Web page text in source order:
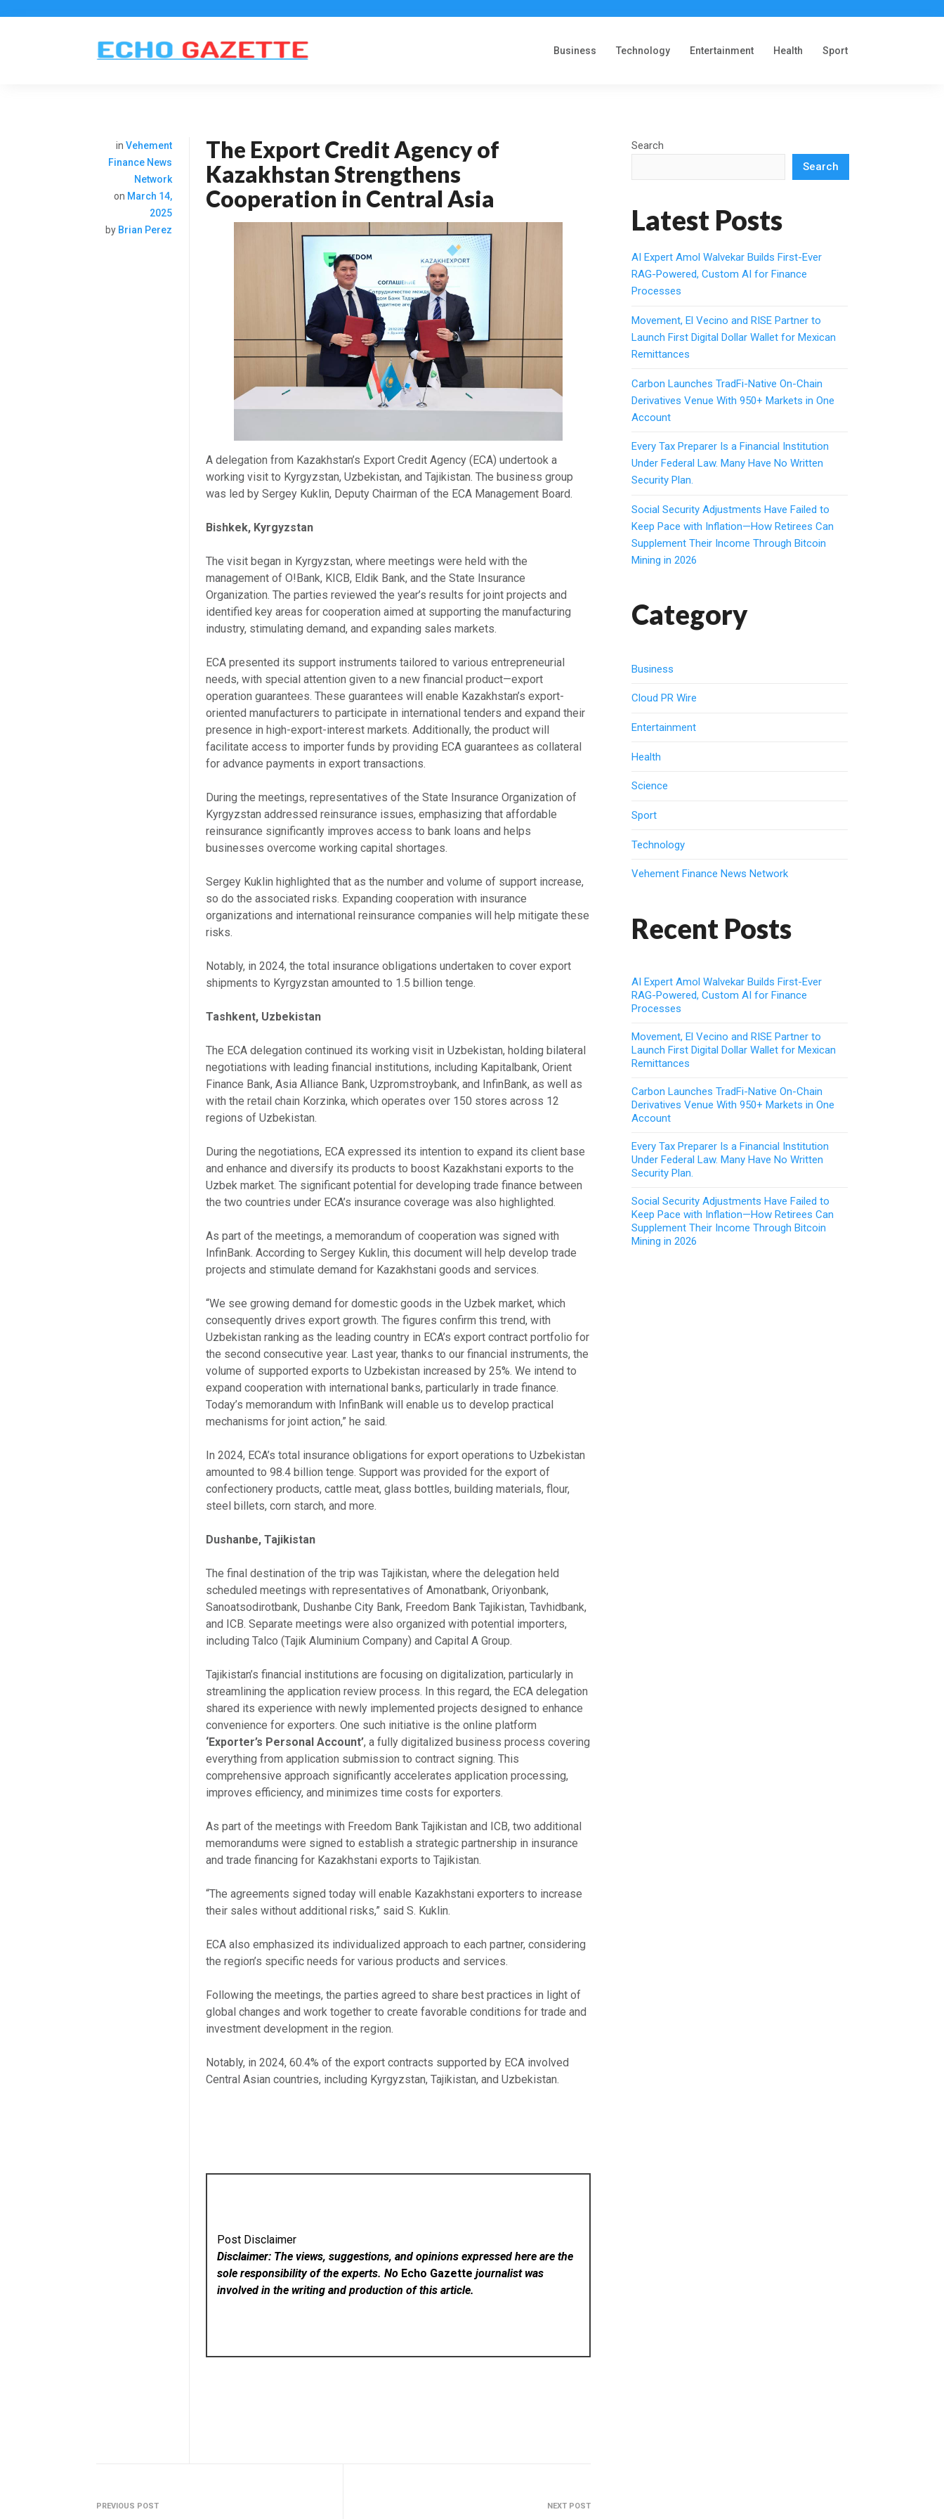
Business Technology Entertainment Health Sport
inVehement
Finance News
Network
on March 14,
2025
by Brian Perez
The Export Credit Agency of
Kazakhstan Strengthens
Cooperation in Central Asia
A delegation from Kazakhstan’s Export Credit Agency (ECA) undertook a
working visit to Kyrgyzstan, Uzbekistan, and Tajikistan. The business group
was led by Sergey Kuklin, Deputy Chairman of the ECA Management Board.
Bishkek, Kyrgyzstan
The visit began in Kyrgyzstan, where meetings were held with the
management of O!Bank, KICB, Eldik Bank, and the State Insurance
Organization. The parties reviewed the year’s results for joint projects and
identified key areas for cooperation aimed at supporting the manufacturing
industry, stimulating demand, and expanding sales markets.
ECA presented its support instruments tailored to various entrepreneurial
needs, with special attention given to a new financial product—export
operation guarantees. These guarantees will enable Kazakhstan’s export-
oriented manufacturers to participate in international tenders and expand their
presence in high-export-interest markets. Additionally, the product will
facilitate access to importer funds by providing ECA guarantees as collateral
for advance payments in export transactions.
During the meetings, representatives of the State Insurance Organization of
Kyrgyzstan addressed reinsurance issues, emphasizing that affordable
reinsurance significantly improves access to bank loans and helps
businesses overcome working capital shortages.
Sergey Kuklin highlighted that as the number and volume of support increase,
so do the associated risks. Expanding cooperation with insurance
organizations and international reinsurance companies will help mitigate these
risks.
Notably, in 2024, the total insurance obligations undertaken to cover export
shipments to Kyrgyzstan amounted to 1.5 billion tenge.
Tashkent, Uzbekistan
The ECA delegation continued its working visit in Uzbekistan, holding bilateral
negotiations with leading financial institutions, including Kapitalbank, Orient
Finance Bank, Asia Alliance Bank, Uzpromstroybank, and InfinBank, as well as
with the retail chain Korzinka, which operates over 150 stores across 12
regions of Uzbekistan.
During the negotiations, ECA expressed its intention to expand its client base
and enhance and diversify its products to boost Kazakhstani exports to the
Uzbek market. The significant potential for developing trade finance between
the two countries under ECA’s insurance coverage was also highlighted.
As part of the meetings, a memorandum of cooperation was signed with
InfinBank. According to Sergey Kuklin, this document will help develop trade
projects and stimulate demand for Kazakhstani goods and services.
“We see growing demand for domestic goods in the Uzbek market, which
consequently drives export growth. The figures confirm this trend, with
Uzbekistan ranking as the leading country in ECA’s export contract portfolio for
the second consecutive year. Last year, thanks to our financial instruments, the
volume of supported exports to Uzbekistan increased by 25%. We intend to
expand cooperation with international banks, particularly in trade finance.
Today’s memorandum with InfinBank will enable us to develop practical
mechanisms for joint action,” he said.
In 2024, ECA’s total insurance obligations for export operations to Uzbekistan
amounted to 98.4 billion tenge. Support was provided for the export of
confectionery products, cattle meat, glass bottles, building materials, flour,
steel billets, corn starch, and more.
Dushanbe, Tajikistan
The final destination of the trip was Tajikistan, where the delegation held
scheduled meetings with representatives of Amonatbank, Oriyonbank,
Sanoatsodirotbank, Dushanbe City Bank, Freedom Bank Tajikistan, Tavhidbank,
and ICB. Separate meetings were also organized with potential importers,
including Talco (Tajik Aluminium Company) and Capital A Group.
Tajikistan’s financial institutions are focusing on digitalization, particularly in
streamlining the application review process. In this regard, the ECA delegation
shared its experience with newly implemented projects designed to enhance
convenience for exporters. One such initiative is the online platform
‘Exporter’s Personal Account’, a fully digitalized business process covering
everything from application submission to contract signing. This
comprehensive approach significantly accelerates application processing,
improves efficiency, and minimizes time costs for exporters.
As part of the meetings with Freedom Bank Tajikistan and ICB, two additional
memorandums were signed to establish a strategic partnership in insurance
and trade financing for Kazakhstani exports to Tajikistan.
“The agreements signed today will enable Kazakhstani exporters to increase
their sales without additional risks,” said S. Kuklin.
ECA also emphasized its individualized approach to each partner, considering
the region’s specific needs for various products and services.
Following the meetings, the parties agreed to share best practices in light of
global changes and work together to create favorable conditions for trade and
investment development in the region.
Notably, in 2024, 60.4% of the export contracts supported by ECA involved
Central Asian countries, including Kyrgyzstan, Tajikistan, and Uzbekistan.
Post Disclaimer
Disclaimer: The views, suggestions, and opinions expressed here are the
sole responsibility of the experts. No Echo Gazette journalist was
involved in the writing and production of this article.
PREVIOUS POST NEXT POST
Search
Search
Latest Posts
AI Expert Amol Walvekar Builds First-Ever
RAG-Powered, Custom AI for Finance
Processes
Movement, El Vecino and RISE Partner to
Launch First Digital Dollar Wallet for Mexican
Remittances
Carbon Launches TradFi-Native On-Chain
Derivatives Venue With 950+ Markets in One
Account
Every Tax Preparer Is a Financial Institution
Under Federal Law. Many Have No Written
Security Plan.
Social Security Adjustments Have Failed to
Keep Pace with Inflation—How Retirees Can
Supplement Their Income Through Bitcoin
Mining in 2026
Category
Business
Cloud PR Wire
Entertainment
Health
Science
Sport
Technology
Vehement Finance News Network
Recent Posts
AI Expert Amol Walvekar Builds First-Ever
RAG-Powered, Custom AI for Finance
Processes
Movement, El Vecino and RISE Partner to
Launch First Digital Dollar Wallet for Mexican
Remittances
Carbon Launches TradFi-Native On-Chain
Derivatives Venue With 950+ Markets in One
Account
Every Tax Preparer Is a Financial Institution
Under Federal Law. Many Have No Written
Security Plan.
Social Security Adjustments Have Failed to
Keep Pace with Inflation—How Retirees Can
Supplement Their Income Through Bitcoin
Mining in 2026